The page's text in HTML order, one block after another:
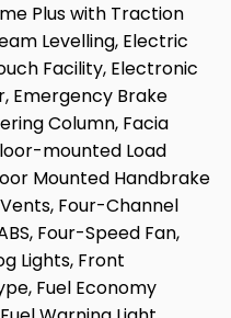
Plus with Traction
Levelling, Electric
Facility, Electronic
Emergency Brake
Column, Facia
mounted Load
Mounted Handbrake
Four-Channel
Four-Speed Fan,
Lights, Front
Fuel Economy